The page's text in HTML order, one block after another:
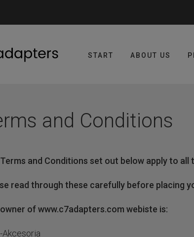
START ABOUT US
and Conditions
and Conditions set out below apply to
read through these carefully before placing
of www.c7adapters.com webiste is:
Akcesoria